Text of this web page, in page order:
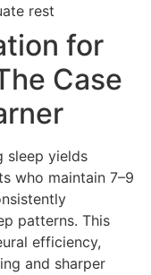
rest
for
Case
sleep yields
who maintain 7–9
patterns. This
efficiency,
and sharper